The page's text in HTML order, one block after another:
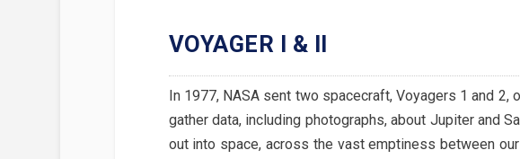
VOYAGER I & II
In 1977, NASA sent two spacecraft, Voyagers 1 and
gather data, including photographs, about Jupiter and
out into space, across the vast emptiness between